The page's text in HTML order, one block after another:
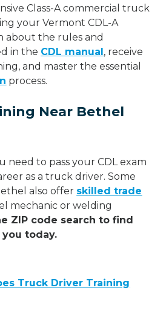
Class-A commercial truck
your Vermont CDL-A
about the rules and
in the CDL manual, receive
and master the essential
process.
Near Bethel
need to pass your CDL exam
as a truck driver. Some
also offer skilled trade
mechanic or welding
ZIP code search to find
you today.
Truck Driver Training